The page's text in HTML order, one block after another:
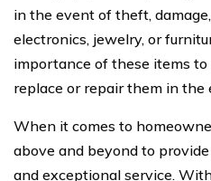
in the event of theft,
electronics, jewelry, or
importance of these items
replace or repair them in the
When it comes to
above and beyond to
and exceptional service.